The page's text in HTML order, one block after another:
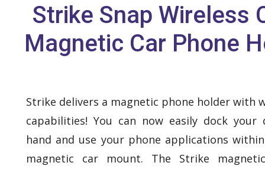
Strike Snap Wireless
Magnetic Car Phone
Strike delivers a magnetic phone holder with
capabilities! You can now easily dock your
hand and use your phone applications
magnetic car mount. The Strike